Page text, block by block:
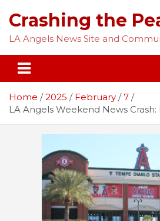
content
Crashing the
LA Angels News Site and
Home 2025 February
7
LA Angels Weekend News